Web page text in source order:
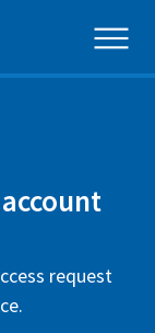
request